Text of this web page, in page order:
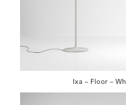
Ixa – Floor –